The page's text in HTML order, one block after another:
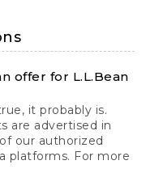
offer for L.L.Bean
it probably is.
are advertised in
our authorized
platforms. For more